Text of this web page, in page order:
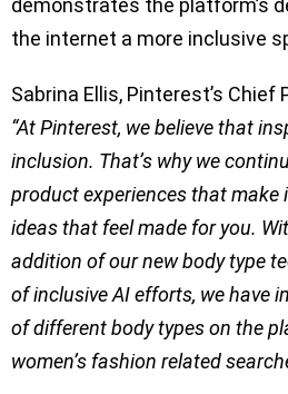
the internet a more inclusive
Sabrina Ellis, Pinterest’s Chief
“At Pinterest, we believe that
inclusion. That’s why we
product experiences that make
ideas that feel made for you.
addition of our new body type
of inclusive AI efforts, we have
of different body types on the
women’s fashion related